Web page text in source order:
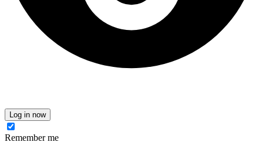
Log in now
Remember me